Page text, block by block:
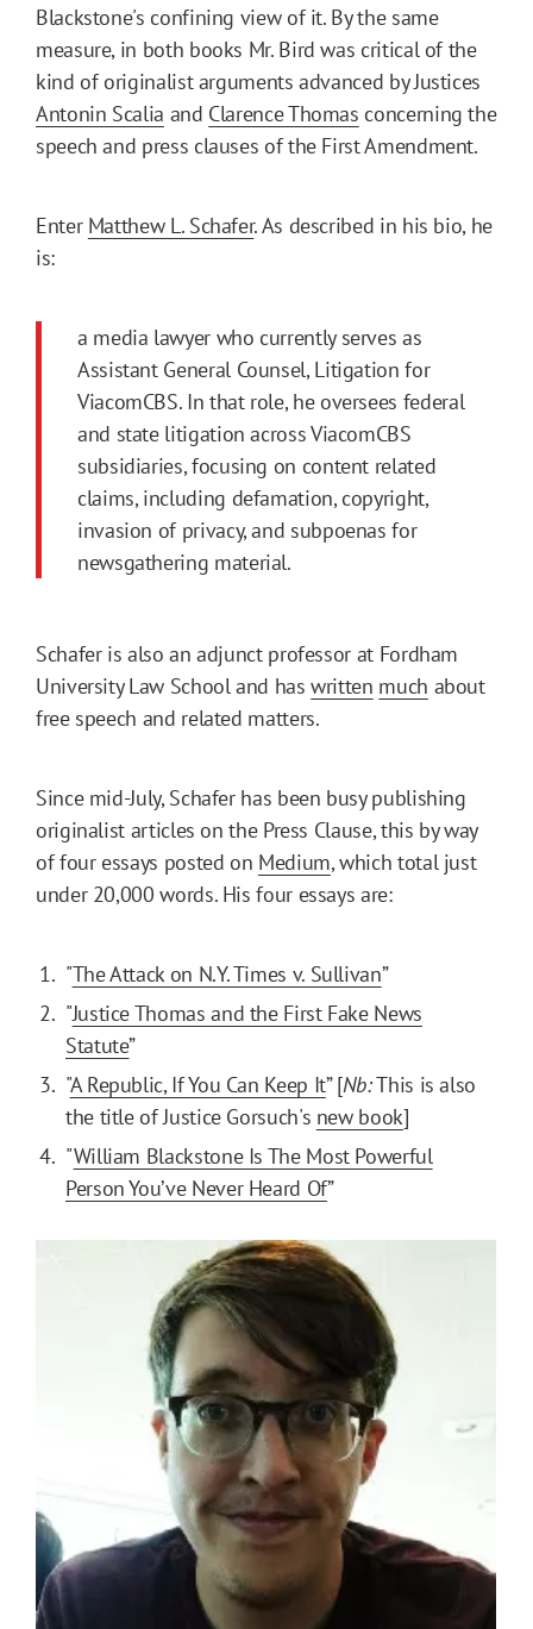
Blackstone's confining view of it. By the same
measure, in both books Mr. Bird was critical of the
kind of originalist arguments advanced by Justices
Antonin Scalia and Clarence Thomas concerning the
speech and press clauses of the First Amendment.
Enter Matthew L. Schafer. As described in his bio, he
is:
a media lawyer who currently serves as
Assistant General Counsel, Litigation for
ViacomCBS. In that role, he oversees federal
and state litigation across ViacomCBS
subsidiaries, focusing on content related
claims, including defamation, copyright,
invasion of privacy, and subpoenas for
newsgathering material.
Schafer is also an adjunct professor at Fordham
University Law School and haswritten much about
free speech and related matters.
Since mid-July, Schafer has been busy publishing
originalist articles on the Press Clause, this by way
of four essays posted on Medium, which total just
under 20,000 words. His four essays are:
"The Attack on N.Y. Times v. Sullivan”
"Justice Thomas and the First Fake News
Statute”
"A Republic, If You Can Keep It” [Nb:This is also
the title of Justice Gorsuch's new book]
"William Blackstone Is The Most Powerful
Person You’ve Never Heard Of”